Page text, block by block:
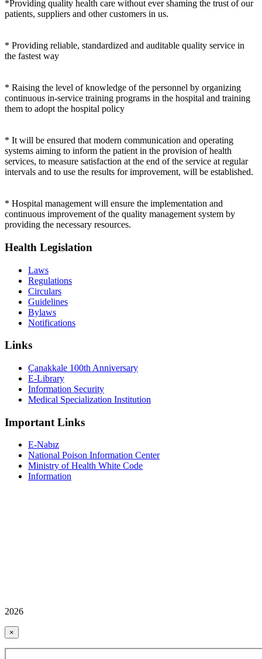
*Providing quality health care without ever shaming the trust of our
patients, suppliers and other customers in us.
* Providing reliable, standardized and auditable quality service in
the fastest way
* Raising the level of knowledge of the personnel by organizing
continuous in-service training programs in the hospital and training
them to adopt the hospital policy
* It will be ensured that modern communication and operating
systems aiming to inform the patient in the provision of health
services, to measure satisfaction at the end of the service at regular
intervals and to use the results for improvement, will be established.
* Hospital management will ensure the implementation and
continuous improvement of the quality management system by
providing the necessary resources.
Health Legislation
Laws
Regulations
Circulars
Guidelines
Bylaws
Notifications
Links
Çanakkale 100th Anniversary
E-Library
Information Security
Medical Specialization Institution
Important Links
E-Nabız
National Poison Information Center
Ministry of Health White Code
Information
2026
×